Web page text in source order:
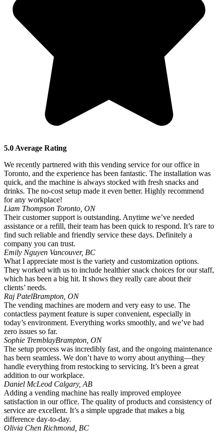
5.0 Average Rating
We recently partnered with this vending service for our office in
Toronto, and the experience has been fantastic. The installation was
quick, and the machine is always stocked with fresh snacks and
drinks. The no-cost setup made it even better. Highly recommend
for any workplace!
Liam Thompson Toronto, ON
Their customer support is outstanding. Anytime we’ve needed
assistance or a refill, their team has been quick to respond. It’s rare to
find such reliable and friendly service these days. Definitely a
company you can trust.
Emily Nguyen Vancouver, BC
What I appreciate most is the variety and customization options.
They worked with us to include healthier snack choices for our staff,
which has been a big hit. It shows they really care about their
clients’ needs.
Raj PatelBrampton, ON
The vending machines are modern and very easy to use. The
contactless payment feature is super convenient, especially in
today’s environment. Everything works smoothly, and we’ve had
zero issues so far.
Sophie TremblayBrampton, ON
The setup process was incredibly fast, and the ongoing maintenance
has been seamless. We don’t have to worry about anything—they
handle everything from restocking to servicing. It’s been a great
addition to our workplace.
Daniel McLeod Calgary, AB
Adding a vending machine has really improved employee
satisfaction in our office. The quality of products and consistency of
service are excellent. It’s a simple upgrade that makes a big
difference day-to-day.
Olivia Chen Richmond, BC